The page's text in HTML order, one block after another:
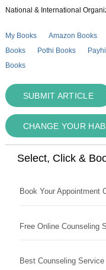
National & International
My Books Amazon Books
Books
Pothi Books
Books
SUBMIT ARTICLE
CHANGE YOUR
Select, Click &
Book Your Appointment
Free Online Counseling
Best Counseling Service